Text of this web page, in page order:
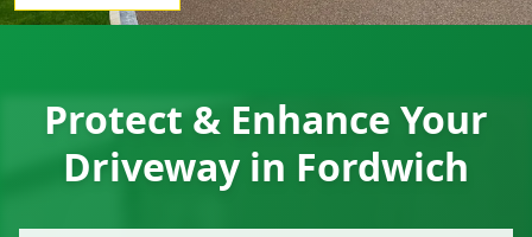
Protect & Enhance Your
Driveway in Fordwich